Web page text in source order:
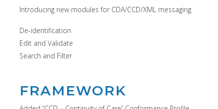
Introducing new modules for CDA/CCD/XML messaging.
De-identification
Edit and Validate
Search and Filter
FRAMEWORK